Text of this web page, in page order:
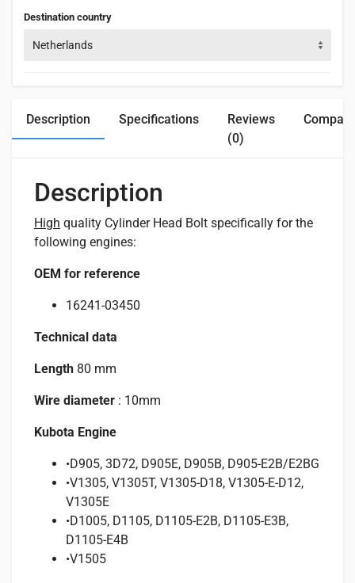
Destination country
Netherlands
Description Specifications
Reviews
(0)
Description
High quality Cylinder Head Bolt specifically for the
following engines:
OEM for reference
16241-03450
Technical data
Length 80 mm
Wire diameter : 10mm
Kubota Engine
•D905, 3D72, D905E, D905B, D905-E2B/E2BG
•V1305, V1305T, V1305-D18, V1305-E-D12,
V1305E
•D1005, D1105, D1105-E2B, D1105-E3B,
D1105-E4B
•V1505